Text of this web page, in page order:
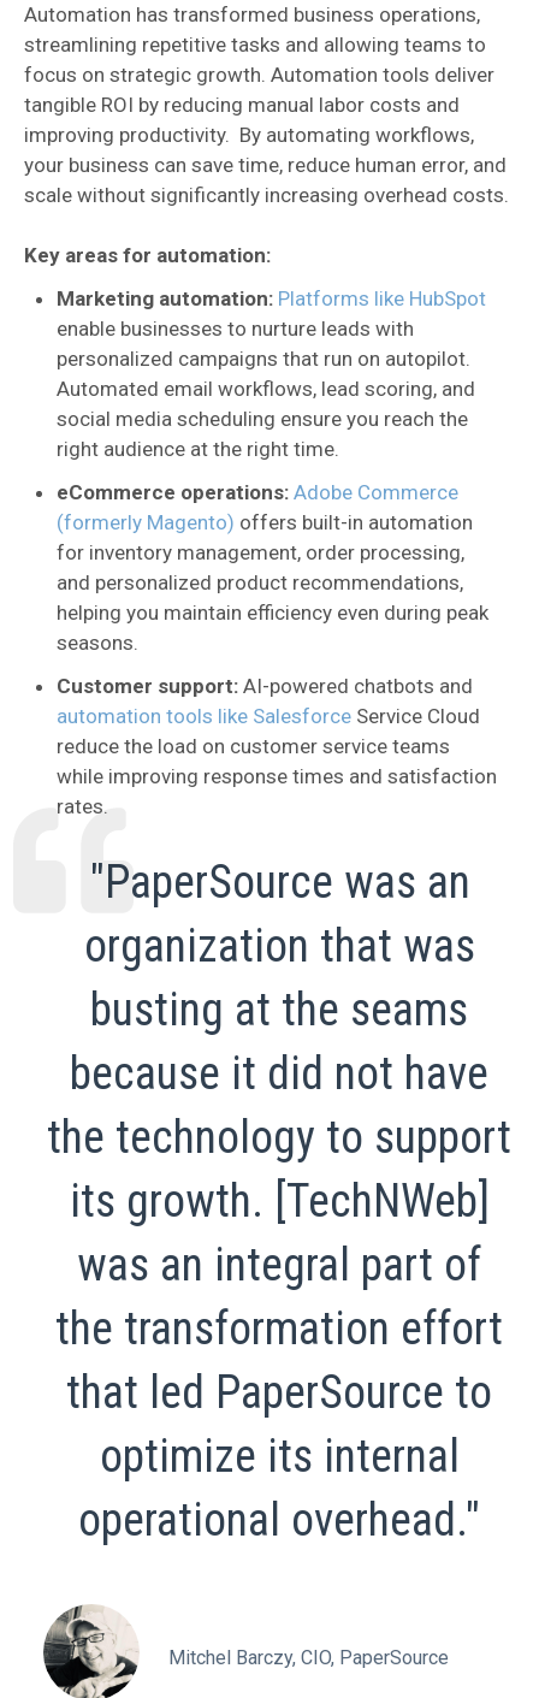
Automation has transformed business operations,
streamlining repetitive tasks and allowing teams to
focus on strategic growth. Automation tools deliver
tangible ROI by reducing manual labor costs and
improving productivity. By automating workflows,
your business can save time, reduce human error, and
scale without significantly increasing overhead costs.
Key areas for automation:
Marketing automation: Platforms like HubSpot
enable businesses to nurture leads with
personalized campaigns that run on autopilot.
Automated email workflows, lead scoring, and
social media scheduling ensure you reach the
right audience at the right time.
eCommerce operations:Adobe Commerce
(formerly Magento) offers built-in automation
for inventory management, order processing,
and personalized product recommendations,
helping you maintain efficiency even during peak
seasons.
Customer support:AI-powered chatbots and
automation tools like Salesforce Service Cloud
reduce the load on customer service teams
while improving response times and satisfaction
rates.
"PaperSource was an
organization that was
busting at the seams
because it did not have
the technology to support
its growth. [TechNWeb]
was an integral part of
the transformation effort
that led PaperSource to
optimize its internal
operational overhead."
Mitchel Barczy, CIO, PaperSource